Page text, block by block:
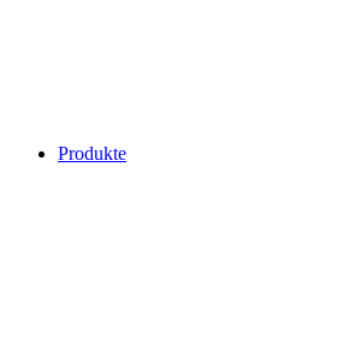
Produkte